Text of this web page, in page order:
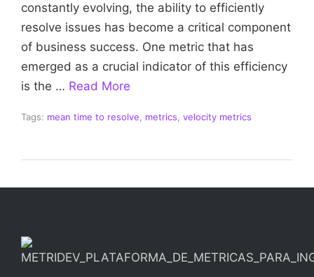
constantly evolving, the ability to efficiently
resolve issues has become a critical component
of business success. One metric that has
emerged as a crucial indicator of this efficiency
is the … Read More
Tags: mean time to resolve metrics velocity metrics